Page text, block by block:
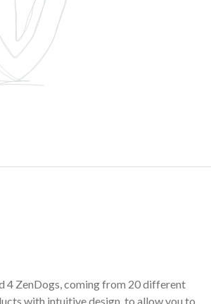
4 ZenDogs, coming from 20 different
with intuitive design, to allow you to